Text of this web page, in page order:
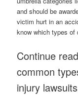
and should be
victim hurt in an
know which types of
Continue
common
injury